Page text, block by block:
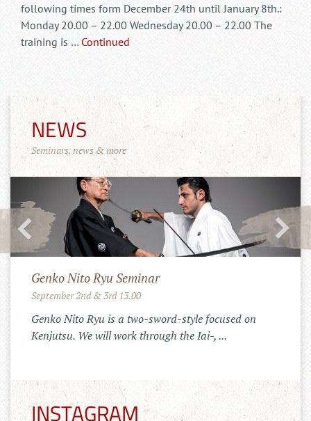
following times form December 24th until January 8th.:
Monday 20.00 – 22.00 Wednesday 20.00 – 22.00 The
training is … Continued
NEWS
Seminars, news & more
Merchandise Shop!
11.10.2022
Der Tenshinkai Merchandise Shop ist
online: https://tenshinkai-
INSTAGRAM